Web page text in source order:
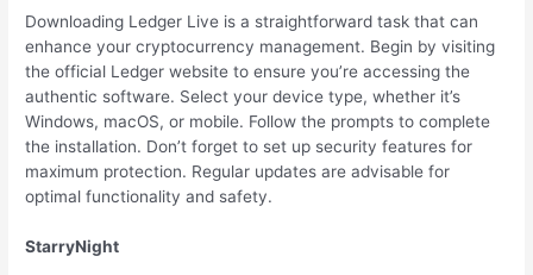
Downloading Ledger Live is a straightforward task that can
enhance your cryptocurrency management. Begin by visiting
the official Ledger website to ensure you’re accessing the
authentic software. Select your device type, whether it’s
Windows, macOS, or mobile. Follow the prompts to complete
the installation. Don’t forget to set up security features for
maximum protection. Regular updates are advisable for
optimal functionality and safety.
StarryNight